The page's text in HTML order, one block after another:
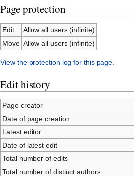
Page protection
Edit
Allow all users (infinite)
Move Allow all users (infinite)
View the protection log for this page.
Edit history
Page creator
Date of page creation
Latest editor
Date of latest edit
Total number of edits
Total number of distinct authors